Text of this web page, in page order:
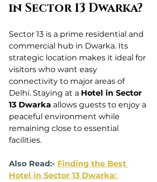
in Sector 13 Dwarka?
Sector 13 is a prime residential and
commercial hub in Dwarka. Its
strategic location makes it ideal for
visitors who want easy
connectivity to major areas of
Delhi. Staying at a Hotel in Sector
13 Dwarka allows guests to enjoy a
peaceful environment while
remaining close to essential
facilities.
Also Read:- Finding the Best
Hotel in Sector 13 Dwarka: